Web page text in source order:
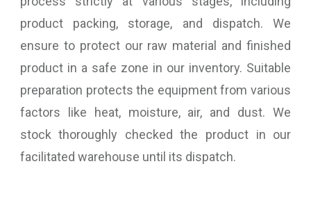
product packing, storage, and dispatch. We
ensure to protect our raw material and finished
product in a safe zone in our inventory. Suitable
preparation protects the equipment from various
factors like heat, moisture, air, and dust. We
stock thoroughly checked the product in our
facilitated warehouse until its dispatch.